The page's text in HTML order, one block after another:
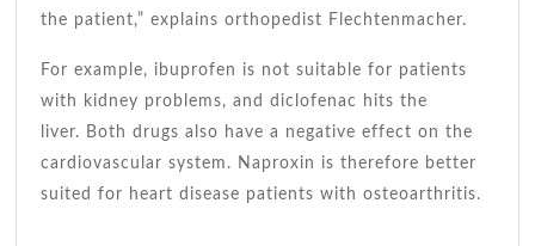
the patient,” explains orthopedist Flechtenmacher.
For example, ibuprofen is not suitable for patients
with kidney problems, and diclofenac hits the
liver. Both drugs also have a negative effect on the
cardiovascular system. Naproxin is therefore better
suited for heart disease patients with osteoarthritis.